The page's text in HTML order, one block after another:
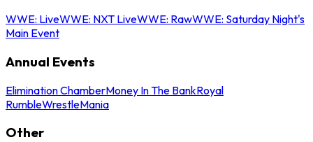
WWE: LiveWWE: NXT LiveWWE: RawWWE: Saturday Night's
Main Event
Annual Events
Elimination ChamberMoney In The BankRoyal
RumbleWrestleMania
Other